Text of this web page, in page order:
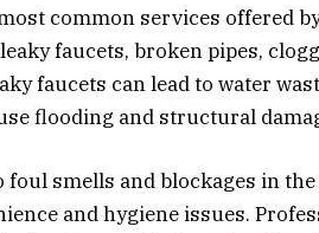
common services offered
faucets, broken pipes,
faucets can lead to water
flooding and structural
foul smells and blockages in
and hygiene issues.